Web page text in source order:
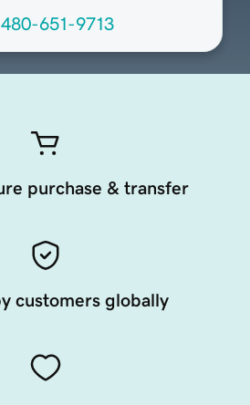
651-9713
purchase & transfer
customers globally